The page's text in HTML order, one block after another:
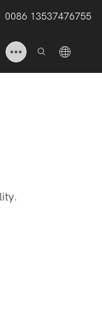
0086 13537476755